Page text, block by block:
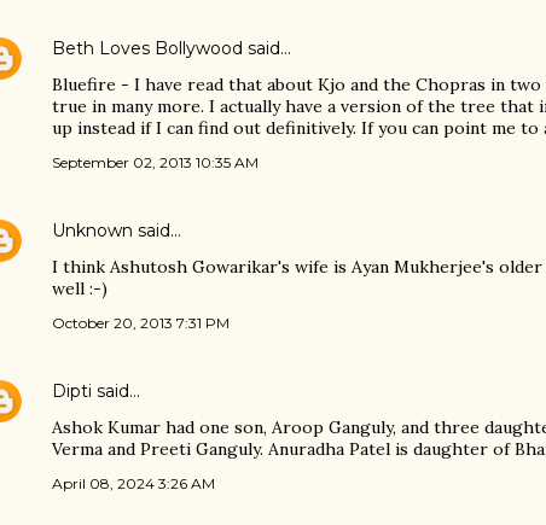
Beth Loves Bollywood said…
Bluefire - I have read that about Kjo and the Chopras in
true in many more. I actually have a version of the tree that
up instead if I can find out definitively. If you can point me
September 02, 2013 10:35 AM
Unknown said…
I think Ashutosh Gowarikar's wife is Ayan Mukherjee's
well :-)
October 20, 2013 7:31 PM
Dipti said…
Ashok Kumar had one son, Aroop Ganguly, and three
Verma and Preeti Ganguly. Anuradha Patel is daughter of
April 08, 2024 3:26 AM